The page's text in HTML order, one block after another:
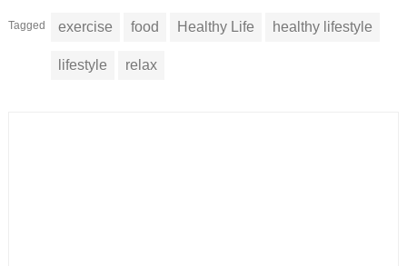
Tagged exercise food Healthy Life healthy lifestyle
lifestyle relax